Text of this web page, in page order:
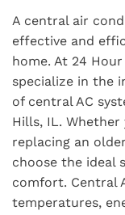
A central air
effective and
home. At 24
specialize in the
of central AC
Hills, IL.
replacing an
choose the ideal
comfort. Central
temperatures,